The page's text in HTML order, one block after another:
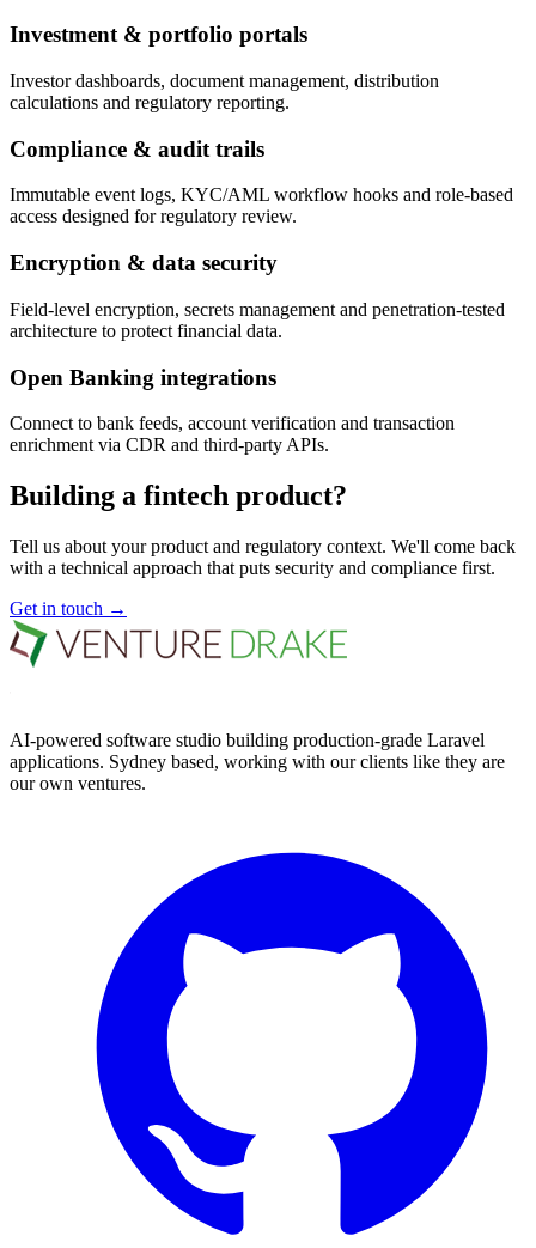
Investment & portfolio portals
Investor dashboards, document management, distribution
calculations and regulatory reporting.
Compliance & audit trails
Immutable event logs, KYC/AML workflow hooks and role-based
access designed for regulatory review.
Encryption & data security
Field-level encryption, secrets management and penetration-tested
architecture to protect financial data.
Open Banking integrations
Connect to bank feeds, account verification and transaction
enrichment via CDR and third-party APIs.
Building a fintech product?
Tell us about your product and regulatory context. We'll come back
with a technical approach that puts security and compliance first.
Get in touch →
AI-powered software studio building production-grade Laravel
applications. Sydney based, working with our clients like they are
our own ventures.